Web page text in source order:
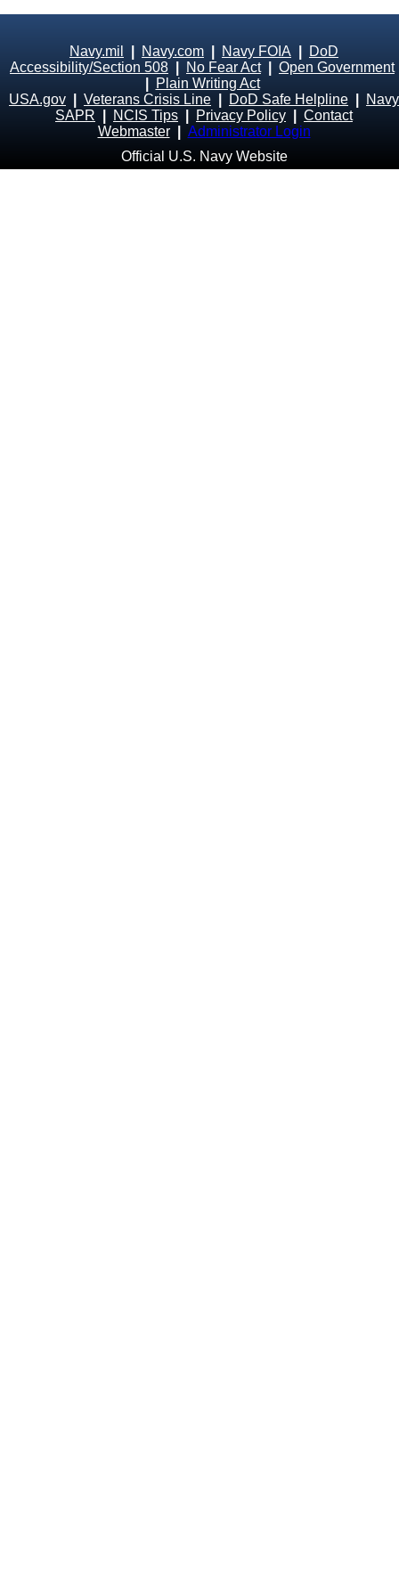
Navy.mil Navy.com Navy FOIA
DoD
Accessibility/Section 508
No Fear Act| Open Government
Plain Writing Act
USA.gov
Veterans Crisis Line DoD Safe Helpline
Navy
SAPR
NCIS Tips Privacy Policy
Contact
Webmaster
Administrator Login
Official U.S. Navy Website